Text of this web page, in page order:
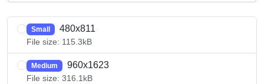
Small 480x811
File size: 115.3kB
Medium 960x1623
File size: 316.1kB